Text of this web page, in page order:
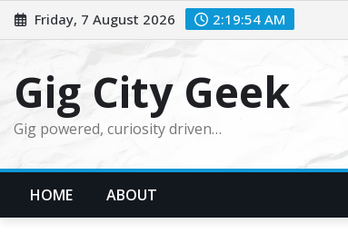
Skip
to
Friday, 7 August 2026 2:19:55 AM
Gig City Geek
Gig powered, curiosity driven…
HOME ABOUT